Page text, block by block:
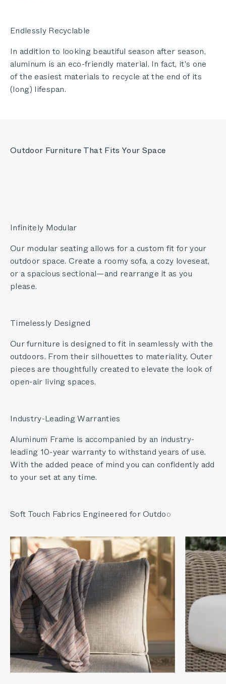
Endlessly Recyclable
In addition to looking beautiful season after season,
aluminum is an eco-friendly material. In fact, it's one
of the easiest materials to recycle at the end of its
(long) lifespan.
Outdoor Furniture That Fits Your Space
Infinitely Modular
Our modular seating allows for a custom fit for your
outdoor space. Create a roomy sofa, a cozy loveseat,
or a spacious sectional—and rearrange it as you
please.
Timelessly Designed
Our furniture is designed to fit in seamlessly with the
outdoors. From their silhouettes to materiality, Outer
pieces are thoughtfully created to elevate the look of
open-air living spaces.
Industry-Leading Warranties
Aluminum Frame is accompanied by an industry-
leading 10-year warranty to withstand years of use.
With the added peace of mind you can confidently add
to your set at any time.